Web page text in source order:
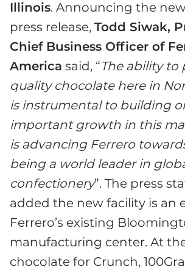
Illinois. Announcing the
press release, Todd Siwak,
Chief Business Officer of
America said, “The ability to
quality chocolate here in
is instrumental to building
important growth in this
is advancing Ferrero
being a world leader in
confectionery”. The press
added the new facility is an
Ferrero’s existing
manufacturing center. At
chocolate for Crunch,